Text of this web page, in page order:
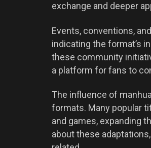
exchange and deeper
Events, conventions,
indicating the format’s
these community
a platform for fans to
The influence of
formats. Many popular
and games, expanding
about these